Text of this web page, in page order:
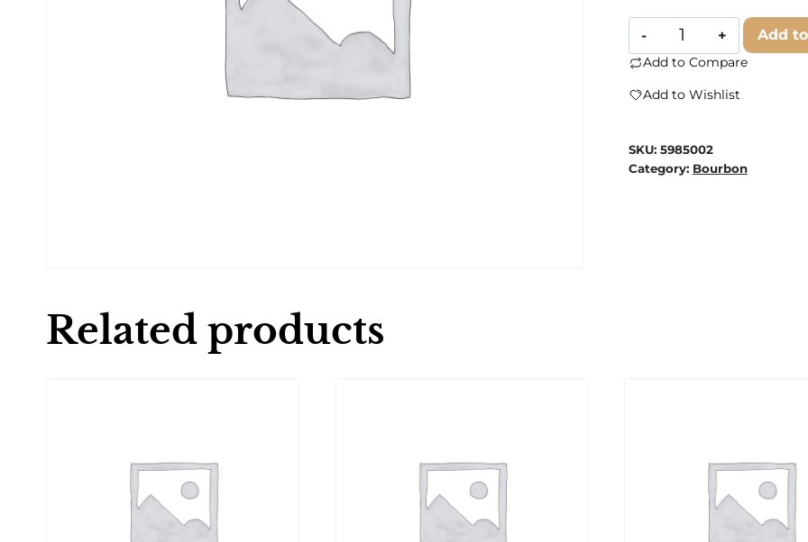
Jeffersons
Bourbon
Ocean
Add
Add to Compare
Add to Wishlist
SKU: 5985002
Category: Bourbon
Related products